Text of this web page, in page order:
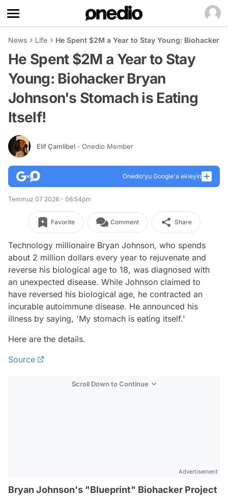
News Life He Spent $2M a Year to Stay Young: Biohacker
He Spent $2M a Year to Stay
Young: Biohacker Bryan
Johnson's Stomach is Eating
Itself!
Elif Çamlibel - Onedio Member
Onedio’yu Google'a ekleyin
Temmuz 07 2026 - 06:54pm
Favorite Comment Share
Technology millionaire Bryan Johnson, who spends
about 2 million dollars every year to rejuvenate and
reverse his biological age to 18, was diagnosed with
an unexpected disease. While Johnson claimed to
have reversed his biological age, he contracted an
incurable autoimmune disease. He announced his
illness by saying, 'My stomach is eating itself.'
Here are the details.
Source
Scroll Down to Continue
Advertisement
Bryan Johnson's "Blueprint" Biohacker Project